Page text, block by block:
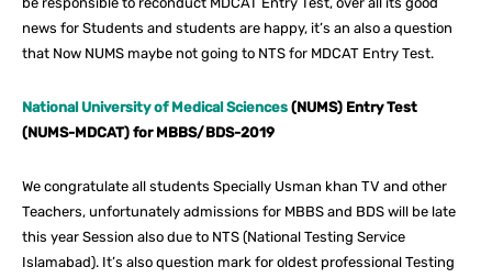
news for Students and students are happy, it’s an also a question
that Now NUMS maybe not going to NTS for MDCAT Entry Test.
National University of Medical Sciences (NUMS) Entry Test
(NUMS-MDCAT) for MBBS/BDS-2019
We congratulate all students Specially Usman khan TV and other
Teachers, unfortunately admissions for MBBS and BDS will be late
this year Session also due to NTS (National Testing Service
Islamabad). It’s also question mark for oldest professional Testing